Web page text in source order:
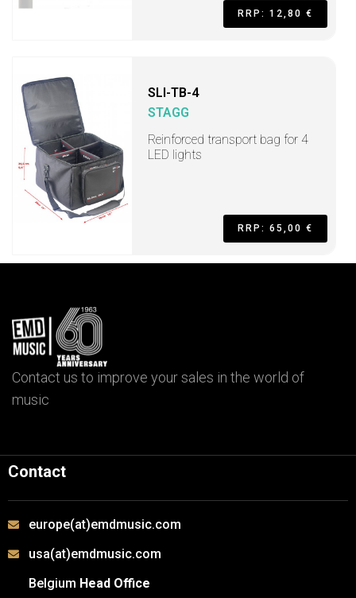
RRP: 12,80 €
SLI-TB-4
STAGG
Reinforced transport bag for 4
LED lights
RRP: 65,00 €
Contact us to improve your sales in the world of
music
Contact
europe(at)emdmusic.com
usa(at)emdmusic.com
Belgium Head Office